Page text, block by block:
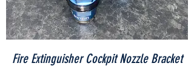
Fire Extinguisher Cockpit Nozzle Bracket